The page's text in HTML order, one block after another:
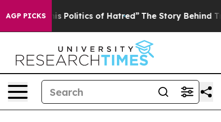
AGP PICKSof Hatred” The Story Behind Trump’s